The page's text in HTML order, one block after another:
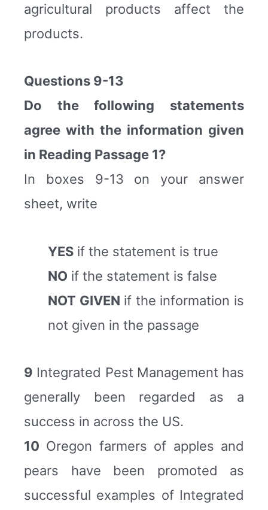
agricultural products affect the
products.
Questions 9-13
Do the following statements
agree with the information given
in Reading Passage 1?
In boxes 9-13 on your answer
sheet, write
YES if the statement is true
NO if the statement is false
NOT GIVEN if the information is
not given in the passage
9 Integrated Pest Management has
generally been regarded as a
success in across the US.
10 Oregon farmers of apples and
pears have been promoted as
successful examples of Integrated